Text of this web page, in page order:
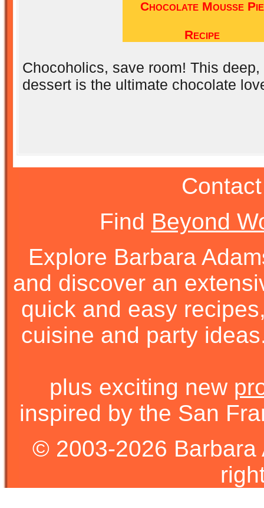
Chocolate Mousse Pie
Recipe
Chocoholics, save room! This
dessert is the ultimate chocolate
Find Beyond
Explore Barbara
and discover an
quick and easy
cuisine and party
plus exciting new
inspired by the San
© 2003-2026 Barbara